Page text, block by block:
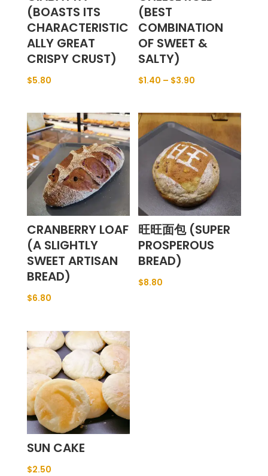
(BOASTS ITS
CHARACTERISTIC
ALLY GREAT
CRISPY CRUST)
$5.80
(BEST
COMBINATION
OF SWEET &
SALTY)
$1.40 – $3.90
CRANBERRY LOAF
(A SLIGHTLY
SWEET ARTISAN
BREAD)
$6.80
旺旺面包 (SUPER
PROSPEROUS
BREAD)
$8.80
SUN CAKE
$2.50